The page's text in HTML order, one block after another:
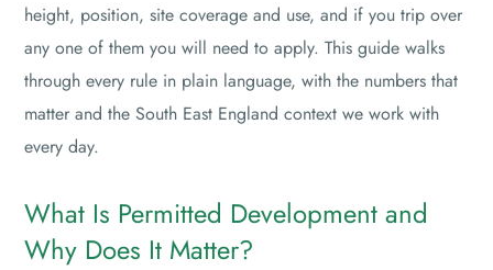
height, position, site coverage and use, and if you trip over
any one of them you will need to apply. This guide walks
through every rule in plain language, with the numbers that
matter and the South East England context we work with
every day.
What Is Permitted Development and
Why Does It Matter?